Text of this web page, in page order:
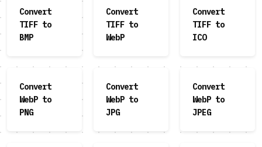
Convert
TIFF to
BMP
Convert
TIFF to
WebP
Convert
TIFF to
ICO
Convert
WebP to
PNG
Convert
WebP to
JPG
Convert
WebP to
JPEG